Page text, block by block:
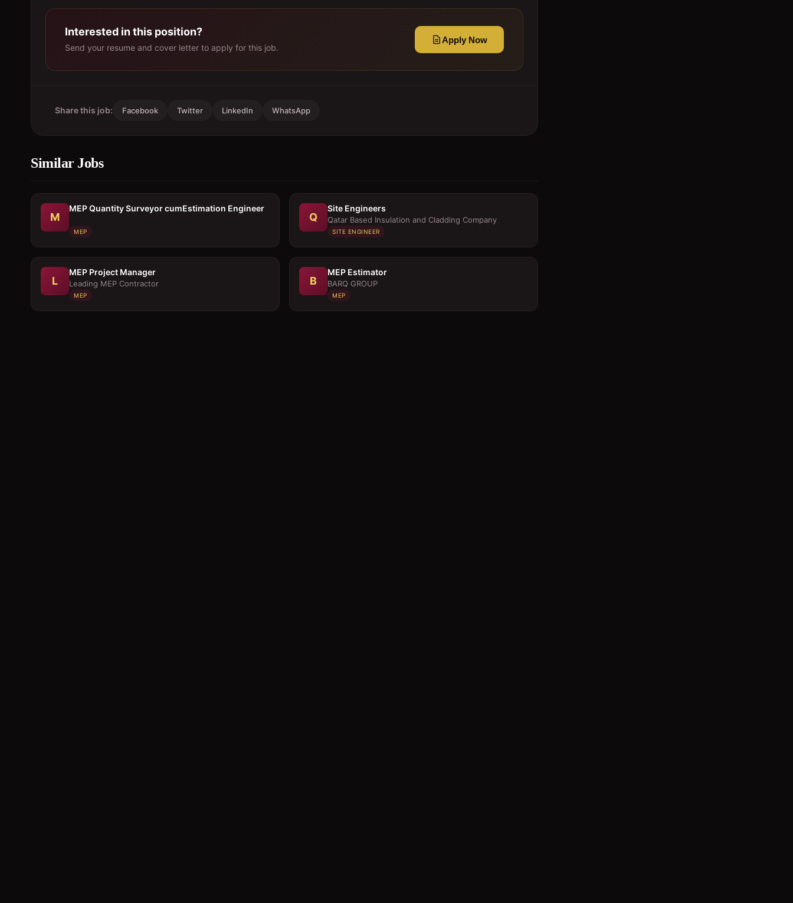
Interested in this position?
Send your resume and cover letter to apply for this job.
Apply Now
Share this job: Facebook Twitter LinkedIn WhatsApp
Similar Jobs
M
MEP Quantity Surveyor cumEstimation Engineer
MEP
Q
Site Engineers
Qatar Based Insulation and Cladding Company
SITE ENGINEER
L
MEP Project Manager
Leading MEP Contractor
MEP
B
MEP Estimator
BARQ GROUP
MEP